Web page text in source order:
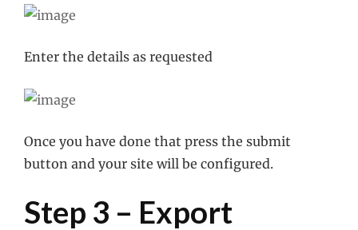
Enter the details as requested
Once you have done that press the submit
button and your site will be configured.
Step 3 – Export